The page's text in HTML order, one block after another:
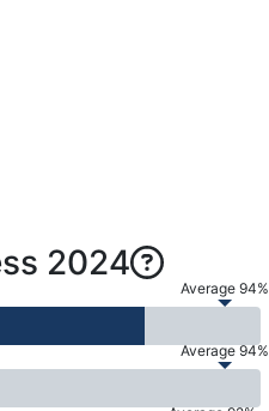
2024
Average 94%
Average 94%